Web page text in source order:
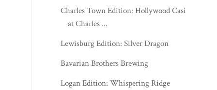
Charles Town Edition: Hollywood Casino
at Charles ...
Lewisburg Edition: Silver Dragon
Bavarian Brothers Brewing
Logan Edition: Whispering Ridge